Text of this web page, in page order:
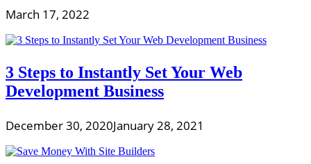
March 17, 2022
3 Steps to Instantly Set Your Web
Development Business
December 30, 2020January 28, 2021